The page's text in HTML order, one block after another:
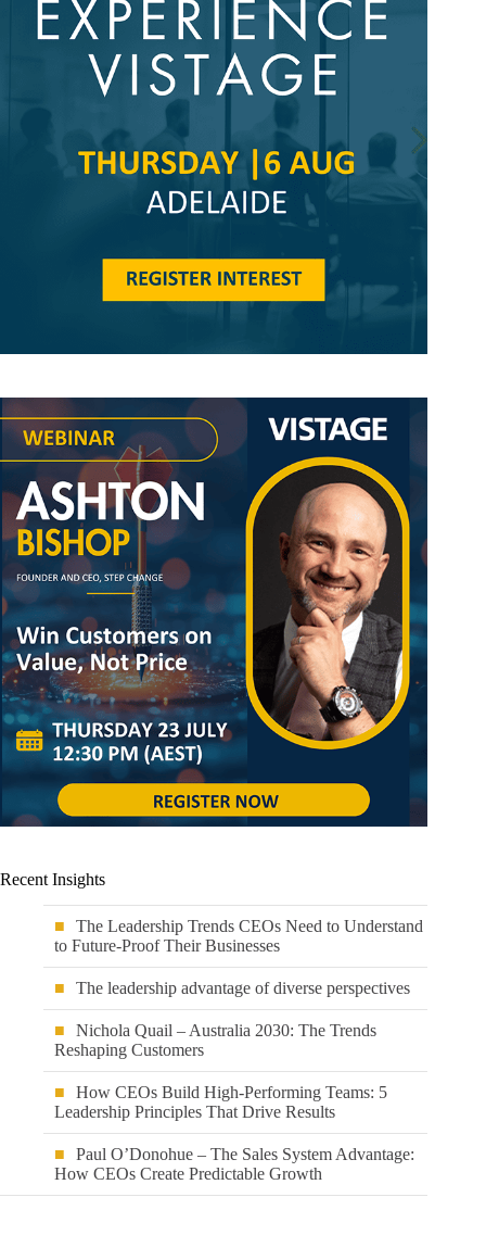
Recent Insights
The Leadership Trends CEOs Need to Understand
to Future-Proof Their Businesses
The leadership advantage of diverse perspectives
Nichola Quail – Australia 2030: The Trends
Reshaping Customers
How CEOs Build High-Performing Teams: 5
Leadership Principles That Drive Results
Paul O’Donohue – The Sales System Advantage:
How CEOs Create Predictable Growth